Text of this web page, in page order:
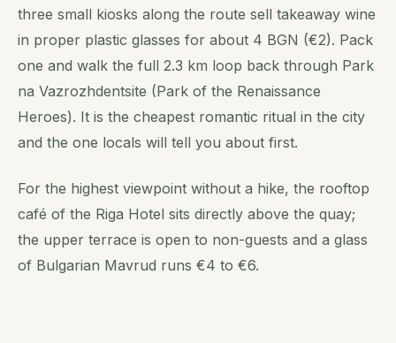
three small kiosks along the route sell takeaway wine
in proper plastic glasses for about 4 BGN (€2). Pack
one and walk the full 2.3 km loop back through Park
na Vazrozhdentsite (Park of the Renaissance
Heroes). It is the cheapest romantic ritual in the city
and the one locals will tell you about first.
For the highest viewpoint without a hike, the rooftop
café of the Riga Hotel sits directly above the quay;
the upper terrace is open to non-guests and a glass
of Bulgarian Mavrud runs €4 to €6.